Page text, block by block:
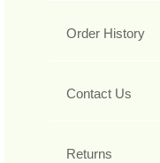
Order History
Contact Us
Returns